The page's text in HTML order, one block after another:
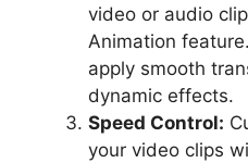
video or audio
Animation
apply smooth
dynamic effects.
Speed Control:
your video clips